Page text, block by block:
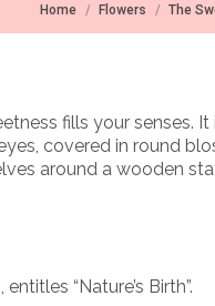
You are here:
Home Flowers The
fills your senses.
covered in round
around a wooden
“Nature’s Birth”.